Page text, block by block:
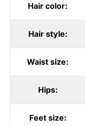
Hair color:
Hair style:
Waist size:
Hips:
Feet size: